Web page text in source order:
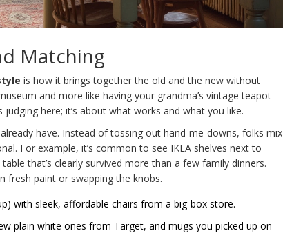
Matching
is how it brings together the old and the new without
and more like having your grandma’s vintage teapot
here; it’s about what works and what you like.
have. Instead of tossing out hand-me-downs, folks mix
For example, it’s common to see IKEA shelves next to
that’s clearly survived more than a few family dinners.
fresh paint or swapping the knobs.
with sleek, affordable chairs from a big-box store.
plain white ones from Target, and mugs you picked up on